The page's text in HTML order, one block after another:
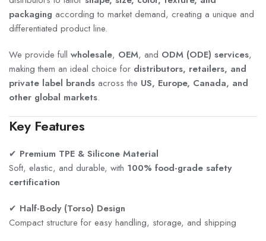
packaging according to market demand, creating a unique and
differentiated product line.
We provide full wholesale, OEM, and ODM (ODE) services,
making them an ideal choice for distributors, retailers, and
private label brands across the US, Europe, Canada, and
other global markets.
Key Features
✔ Premium TPE & Silicone Material
Soft, elastic, and durable, with 100% food-grade safety
certification
✔ Half-Body (Torso) Design
Compact structure for easy handling, storage, and shipping